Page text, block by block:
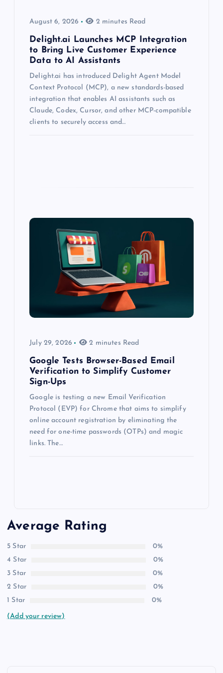
August 6, 2026 2 minutes Read
Delight.ai Launches MCP Integration
to Bring Live Customer Experience
Data to AI Assistants
Delight.ai has introduced Delight Agent Model
Context Protocol (MCP), a new standards-based
integration that enables AI assistants such as
Claude, Codex, Cursor, and other MCP-compatible
clients to securely access and…
July 29, 2026 2 minutes Read
Google Tests Browser-Based Email
Verification to Simplify Customer
Sign-Ups
Google is testing a new Email Verification
Protocol (EVP) for Chrome that aims to simplify
online account registration by eliminating the
need for one-time passwords (OTPs) and magic
links. The…
Average Rating
5 Star
0%
4 Star
0%
3 Star
0%
2 Star
0%
1 Star
0%
(Add your review)